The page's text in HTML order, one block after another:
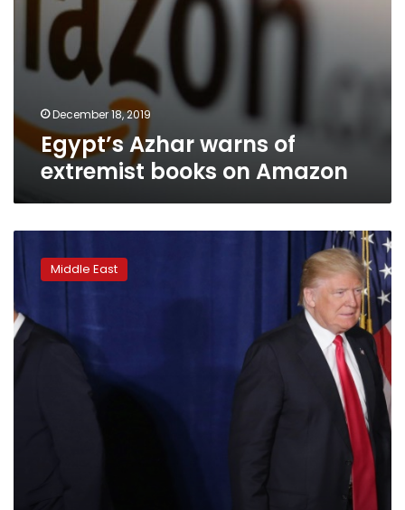
December 18, 2019
Egypt’s Azhar warns of
extremist books on Amazon
again,
off
Erratic
history
Middle East